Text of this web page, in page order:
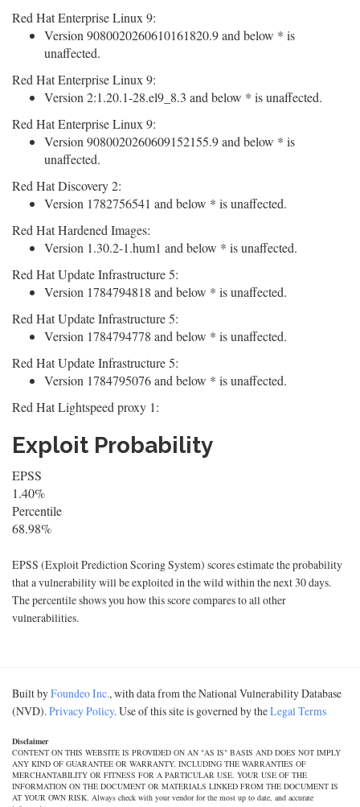
Red Hat Enterprise Linux 9:
Version 9080020260610161820.9 and below * is
unaffected.
Red Hat Enterprise Linux 9:
Version 2:1.20.1-28.el9_8.3 and below * is unaffected.
Red Hat Enterprise Linux 9:
Version 9080020260609152155.9 and below * is
unaffected.
Red Hat Discovery 2:
Version 1782756541 and below * is unaffected.
Red Hat Hardened Images:
Version 1.30.2-1.hum1 and below * is unaffected.
Red Hat Update Infrastructure 5:
Version 1784794818 and below * is unaffected.
Red Hat Update Infrastructure 5:
Version 1784794778 and below * is unaffected.
Red Hat Update Infrastructure 5:
Version 1784795076 and below * is unaffected.
Red Hat Lightspeed proxy 1:
Exploit Probability
EPSS
1.40%
Percentile
68.98%
EPSS (Exploit Prediction Scoring System) scores estimate the probability
that a vulnerability will be exploited in the wild within the next 30 days.
The percentile shows you how this score compares to all other
vulnerabilities.
Built byFoundeo Inc., with data from the National Vulnerability Database
(NVD).Privacy Policy. Use of this site is governed by theLegal Terms
Disclaimer
CONTENT ON THIS WEBSITE IS PROVIDED ON AN "AS IS" BASIS AND DOES NOT IMPLY
ANY KIND OF GUARANTEE OR WARRANTY, INCLUDING THE WARRANTIES OF
MERCHANTABILITY OR FITNESS FOR A PARTICULAR USE. YOUR USE OF THE
INFORMATION ON THE DOCUMENT OR MATERIALS LINKED FROM THE DOCUMENT IS
AT YOUR OWN RISK. Always check with your vendor for the most up to date, and accurate